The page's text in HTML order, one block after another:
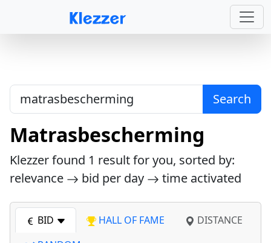
Search
Matrasbescherming
Klezzer found 1 result for you, sorted by:
relevance
bid per day time activated
BID HALL OF FAME
DISTANCE